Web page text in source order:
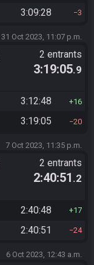
3:09:28 3
31 Oct 2023, 11:07 p.m.
2 entrants
3:19:05.9
3:12:48 16
3:19:05 20
7 Oct 2023, 11:35 p.m.
2 entrants
2:40:51 .2
2:40:48 17
2:40:51 24
6 Oct 2023, 12:43 a.m.